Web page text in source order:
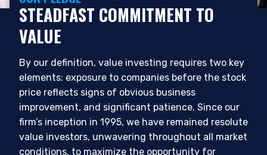
STEADFAST COMMITMENT TO
VALUE
By our definition, value investing requires two key
elements: exposure to companies before the stock
price reflects signs of obvious business
improvement, and significant patience. Since our
firm’s inception in 1995, we have remained resolute
value investors, unwavering throughout all market
conditions, to maximize the opportunity for